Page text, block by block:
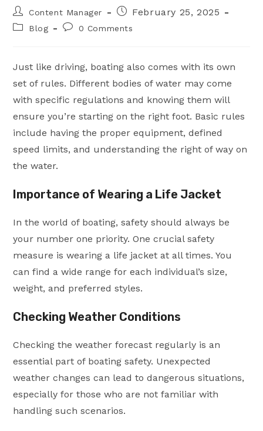
Post
author:
Content Manager
PostFebruary 25, 2025
PostBlog
Post0 Comments
Just like driving, boating also comes with its own
set of rules. Different bodies of water may come
with specific regulations and knowing them will
ensure you’re starting on the right foot. Basic rules
include having the proper equipment, defined
speed limits, and understanding the right of way on
the water.
Importance of Wearing a Life Jacket
In the world of boating, safety should always be
your number one priority. One crucial safety
measure is wearing a life jacket at all times. You
can find a wide range for each individual’s size,
weight, and preferred styles.
Checking Weather Conditions
Checking the weather forecast regularly is an
essential part of boating safety. Unexpected
weather changes can lead to dangerous situations,
especially for those who are not familiar with
handling such scenarios.